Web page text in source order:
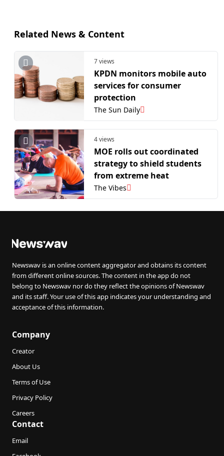
Related News & Content
7 views
KPDN monitors mobile auto
services for consumer
protection
The Sun Daily
4 views
MOE rolls out coordinated
strategy to shield students
from extreme heat
The Vibes
Newswav is an online content aggregator and obtains its content
from different online sources. The content in the app do not
belong to Newswav nor do they reflect the opinions of Newswav
and its staff. Your use of this app indicates your understanding and
acceptance of this information.
Company
Creator
About Us
Terms of Use
Privacy Policy
Careers
Contact
Email